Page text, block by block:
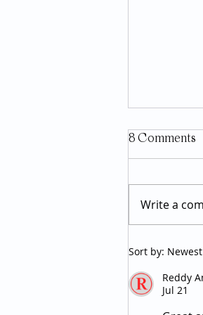
GLP-1
Long-Term
8 Comments
Write a
Sort by: Newest
Reddy
Jul 21